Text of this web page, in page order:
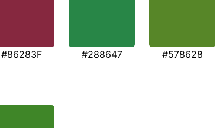
#86283F #288647 #578628